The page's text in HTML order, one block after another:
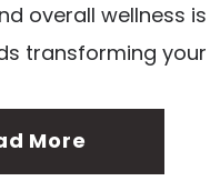
overall wellness
transforming your
More